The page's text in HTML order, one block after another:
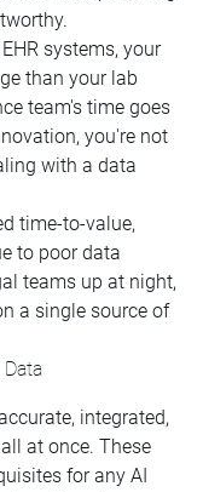
systems, your
than your lab
team's time goes
you're not
with a data
time-to-value,
to poor data
teams up at night,
a single source of
integrated,
at once. These
for any AI